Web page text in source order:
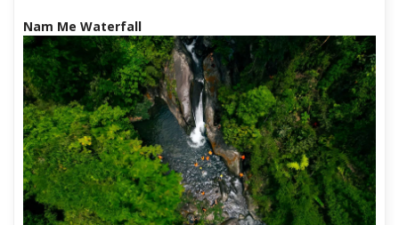
Nam Me Waterfall